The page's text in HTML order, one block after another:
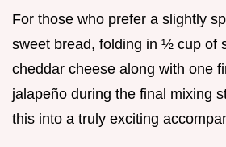
For those who prefer a slightly
sweet bread, folding in ½ cup of
cheddar cheese along with one
jalapeño during the final mixing
this into a truly exciting